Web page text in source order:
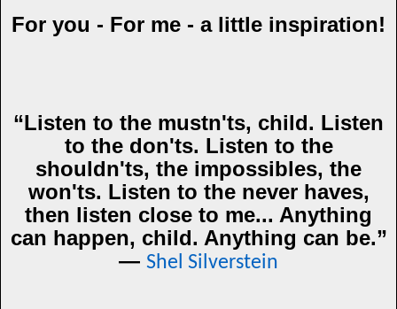
For you - For me - a little inspiration!
“Listen to the mustn'ts, child. Listen
to the don'ts. Listen to the
shouldn'ts, the impossibles, the
won'ts. Listen to the never haves,
then listen close to me... Anything
can happen, child. Anything can be.”
― Shel Silverstein